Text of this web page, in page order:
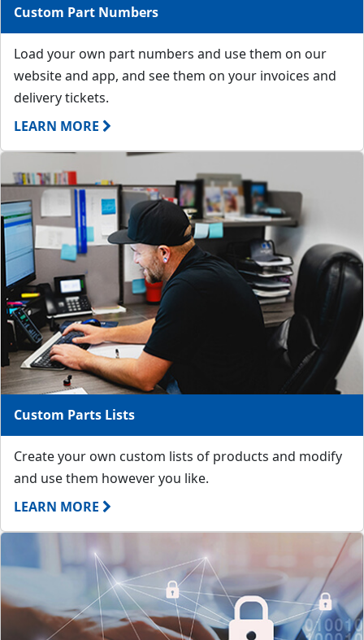
Custom Part Numbers
Load your own part numbers and use them on our
website and app, and see them on your invoices and
delivery tickets.
LEARN MORE
Custom Parts Lists
Create your own custom lists of products and modify
and use them however you like.
LEARN MORE